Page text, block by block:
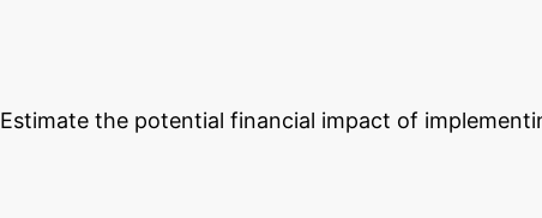
Estimate the potential financial impact of